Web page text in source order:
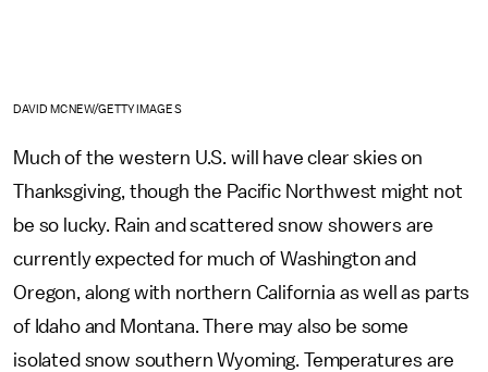
DAVID MCNEW/GETTY IMAGES
Much of the western U.S. will have clear skies on
Thanksgiving, though the Pacific Northwest might not
be so lucky. Rain and scattered snow showers are
currently expected for much of Washington and
Oregon, along with northern California as well as parts
of Idaho and Montana. There may also be some
isolated snow southern Wyoming. Temperatures are